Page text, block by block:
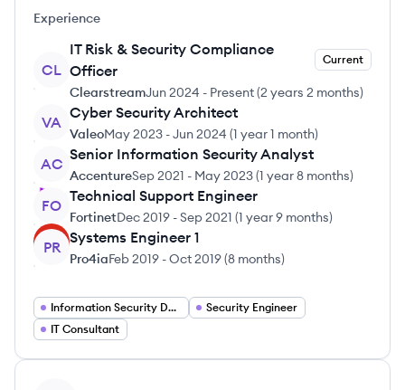
Experience
CL
IT Risk & Security Compliance
Officer
Current
ClearstreamJun 2024 - Present(2 years 2 months)
VA
Cyber Security Architect
ValeoMay 2023 -Jun 2024 (1 year 1 month)
AC
Senior Information Security Analyst
AccentureSep 2021 - May 2023(1 year 8 months)
FO
Technical Support Engineer
FortinetDec 2019 -Sep 2021 (1 year 9 months)
PR
Systems Engineer 1
Pro4iaFeb 2019 -Oct 2019(8 months)
Information Security Developer
Security Engineer
IT Consultant